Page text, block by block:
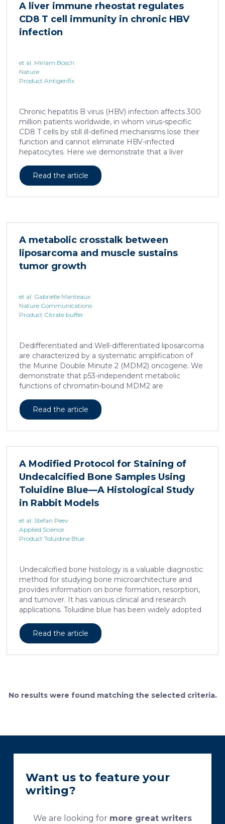
human skin. In this work, we developed a porcine […]
A liver immune rheostat regulates
CD8 T cell immunity in chronic HBV
infection
et al. Miriam Bosch
Nature
Product Antigenfix
Chronic hepatitis B virus (HBV) infection affects 300
million patients worldwide, in whom virus-specific
CD8 T cells by still ill-defined mechanisms lose their
function and cannot eliminate HBV-infected
hepatocytes. Here we demonstrate that a liver
refractory to activation and leads to their loss of
effector functions. In preclinical models of persistent
hallmark, showed enhanced transcriptional activity of
distinct from T cell exhaustion. In patients with
chronic hepatitis B, circulating and intrahepatic […]
Read the article
A metabolic crosstalk between
liposarcoma and muscle sustains
tumor growth
et al. Gabrielle Manteaux
Nature Communications
Product Citrate buffer
Dedifferentiated and Well-differentiated liposarcoma
are characterized by a systematic amplification of
the Murine Double Minute 2 (MDM2) oncogene. We
demonstrate that p53-independent metabolic
functions of chromatin-bound MDM2 are
addiction to serine metabolism to sustain tumor
growth. However, the origin of exogenous serine
xenograft, released by distant muscle is essential for
expression, or treating liposarcoma cells with Food
and Drugs Administration (FDA) approved anti-
interleukine-6 monoclonal antibody, decreases de
novo serine synthesis in muscle, impairs proliferation,
and increases cell death […]
Read the article
A Modified Protocol for Staining of
Undecalcified Bone Samples Using
Toluidine Blue—A Histological Study
in Rabbit Models
et al. Stefan Peev
Applied Science
Product Toluidine Blue
Undecalcified bone histology is a valuable diagnostic
method for studying bone microarchitecture and
provides information on bone formation, resorption,
and turnover. It has various clinical and research
applications. Toluidine blue has been widely adopted
provides a clear identification of bone structural and
cellular features and the distinctions between them.
too complex and time-consuming, which
necessitates their modification and/or optimization.
Read the article
No results were found matching the selected criteria.
Want us to feature your
writing?
We are looking for more great writers